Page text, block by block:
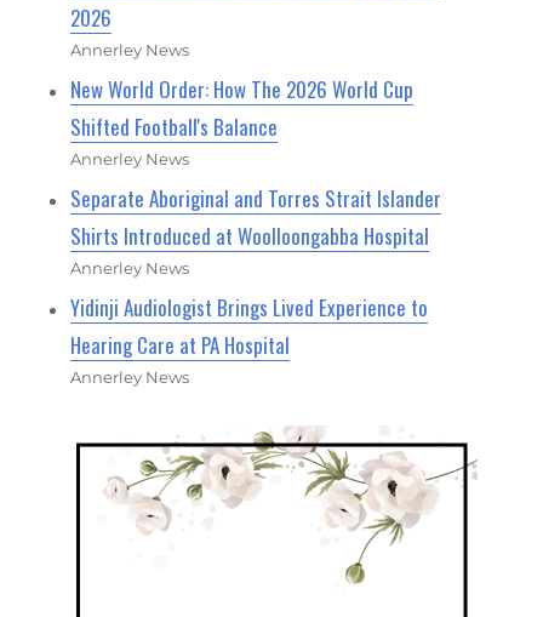
2026
Annerley News
New World Order: How The 2026 World Cup
Shifted Football's Balance
Annerley News
Separate Aboriginal and Torres Strait Islander
Shirts Introduced at Woolloongabba Hospital
Annerley News
Yidinji Audiologist Brings Lived Experience to
Hearing Care at PA Hospital
Annerley News